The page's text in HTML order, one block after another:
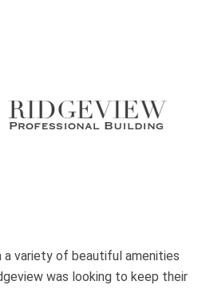
a variety of beautiful amenities
was looking to keep their